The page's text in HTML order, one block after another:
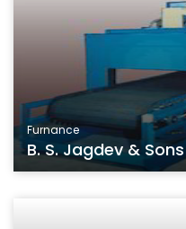
Furnance
B. S. Jagdev & Sons